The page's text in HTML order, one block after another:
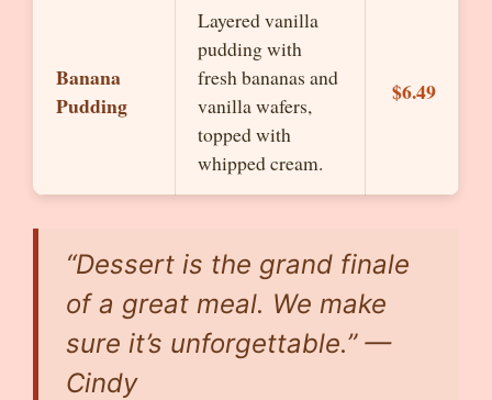
Banana
Pudding
Layered vanilla
pudding with
fresh bananas and
vanilla wafers,
topped with
whipped cream.
$6.49
“Dessert is the grand finale
of a great meal. We make
sure it’s unforgettable.” —
Cindy